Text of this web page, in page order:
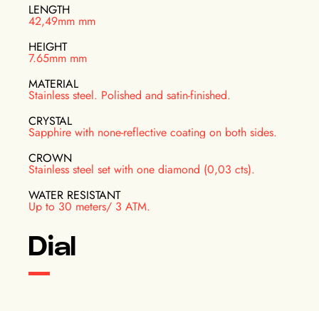
LENGTH
42,49mm mm
HEIGHT
7.65mm mm
MATERIAL
Stainless steel. Polished and satin-finished.
CRYSTAL
Sapphire with none-reflective coating on both sides.
CROWN
Stainless steel set with one diamond (0,03 cts).
WATER RESISTANT
Up to 30 meters/ 3 ATM.
Dial